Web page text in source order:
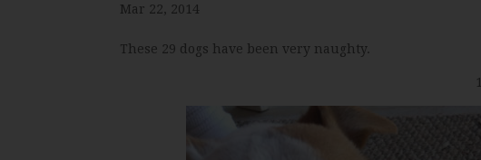
Mar 22, 2014
These 29 dogs have been very naughty.
1.